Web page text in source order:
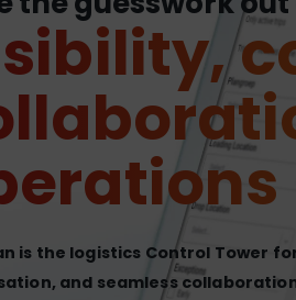
is the logistics Control Tower
and seamless